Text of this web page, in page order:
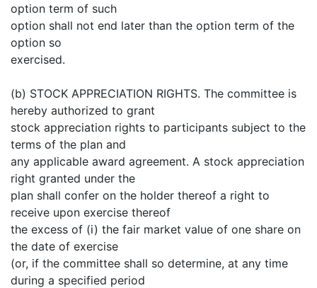
option term of such
option shall not end later than the option term of the
option so
exercised.
(b) STOCK APPRECIATION RIGHTS. The committee is
hereby authorized to grant
stock appreciation rights to participants subject to the
terms of the plan and
any applicable award agreement. A stock appreciation
right granted under the
plan shall confer on the holder thereof a right to
receive upon exercise thereof
the excess of (i) the fair market value of one share on
the date of exercise
(or, if the committee shall so determine, at any time
during a specified period